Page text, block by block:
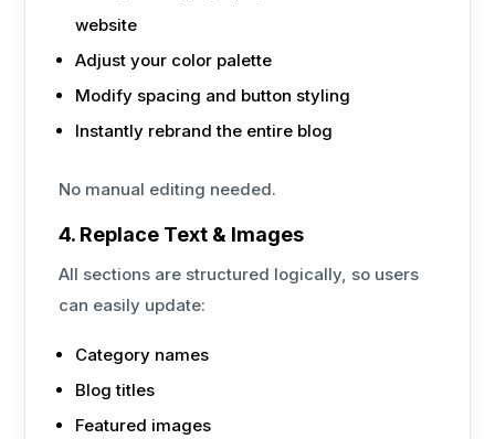
website
Adjust your color palette
Modify spacing and button styling
Instantly rebrand the entire blog
No manual editing needed.
4. Replace Text & Images
All sections are structured logically, so users
can easily update:
Category names
Blog titles
Featured images